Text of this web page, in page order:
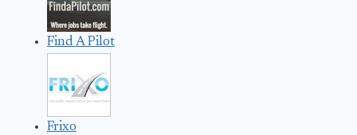
Find A Pilot
Frixo